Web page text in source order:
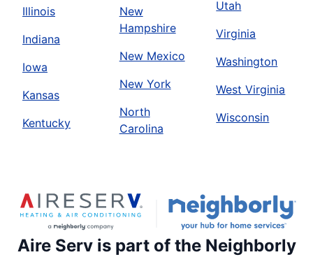
Illinois
Indiana
Iowa
Kansas
Kentucky
New
Hampshire
New Mexico
New York
North
Carolina
Utah
Virginia
Washington
West Virginia
Wisconsin
Aire Serv is part of the Neighborly